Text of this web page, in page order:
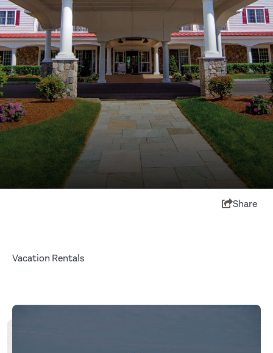
Share
Vacation Rentals